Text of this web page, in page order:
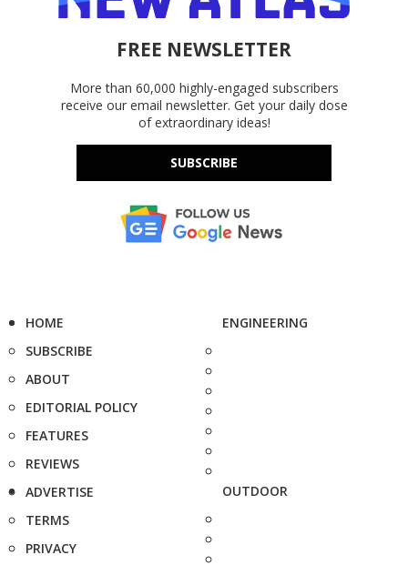
FREE NEWSLETTER
More than 60,000 highly-engaged subscribers
receive our email newsletter. Get your daily dose
of extraordinary ideas!
SUBSCRIBE
HOME
SUBSCRIBE
ABOUT
EDITORIAL POLICY
FEATURES
REVIEWS
ADVERTISE
TERMS
PRIVACY
ENGINEERING
OUTDOOR